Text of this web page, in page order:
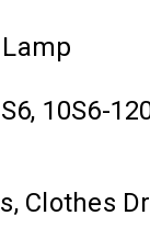
10S6-
Clothes